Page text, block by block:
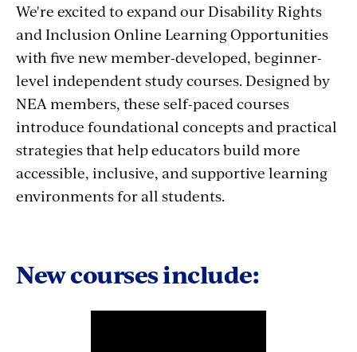
We're excited to expand our Disability Rights
and Inclusion Online Learning Opportunities
with five new member-developed, beginner-
level independent study courses. Designed by
NEA members, these self-paced courses
introduce foundational concepts and practical
strategies that help educators build more
accessible, inclusive, and supportive learning
environments for all students.
New courses include: